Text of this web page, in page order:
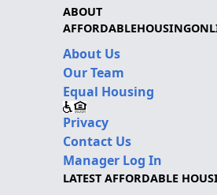
ABOUT
About Us
Our Team
Equal Housing
Privacy
Contact Us
Manager Log In
LATEST AFFORDABLE